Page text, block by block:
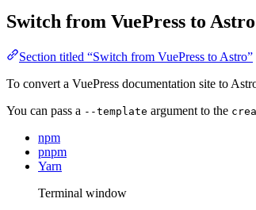
Switch from VuePress to Astro
Section titled “Switch from VuePress to Astro”
To convert a VuePress documentation site to
You can pass a --template argument to the
npm
pnpm
Yarn
Terminal window